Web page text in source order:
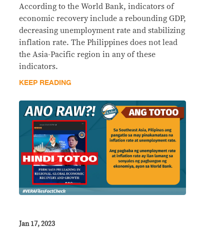
According to the World Bank, indicators of
economic recovery include a rebounding GDP,
decreasing unemployment rate and stabilizing
inflation rate. The Philippines does not lead
the Asia-Pacific region in any of these
indicators.
KEEP READING
Jan 17, 2023